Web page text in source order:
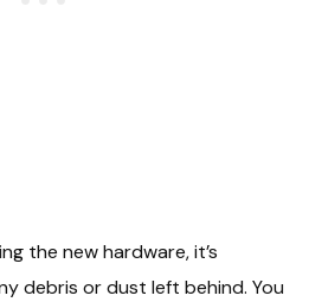
the new hardware, it’s
debris or dust left behind. You